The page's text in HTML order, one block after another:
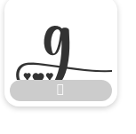

